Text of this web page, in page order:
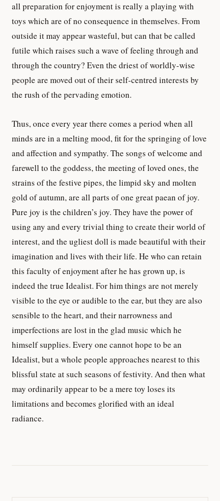
all preparation for enjoyment is really a playing with
toys which are of no consequence in themselves. From
outside it may appear wasteful, but can that be called
futile which raises such a wave of feeling through and
through the country? Even the driest of worldly-wise
people are moved out of their self-centred interests by
the rush of the pervading emotion.
Thus, once every year there comes a period when all
minds are in a melting mood, fit for the springing of love
and affection and sympathy. The songs of welcome and
farewell to the goddess, the meeting of loved ones, the
strains of the festive pipes, the limpid sky and molten
gold of autumn, are all parts of one great paean of joy.
Pure joy is the children’s joy. They have the power of
using any and every trivial thing to create their world of
interest, and the ugliest doll is made beautiful with their
imagination and lives with their life. He who can retain
this faculty of enjoyment after he has grown up, is
indeed the true Idealist. For him things are not merely
visible to the eye or audible to the ear, but they are also
sensible to the heart, and their narrowness and
imperfections are lost in the glad music which he
himself supplies. Every one cannot hope to be an
Idealist, but a whole people approaches nearest to this
blissful state at such seasons of festivity. And then what
may ordinarily appear to be a mere toy loses its
limitations and becomes glorified with an ideal
radiance.